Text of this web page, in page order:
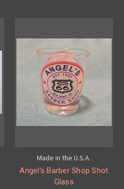
Made in the U.S.A.
Angel's Barber Shop Shot
Glass